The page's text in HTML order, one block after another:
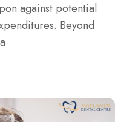
against potential
Beyond